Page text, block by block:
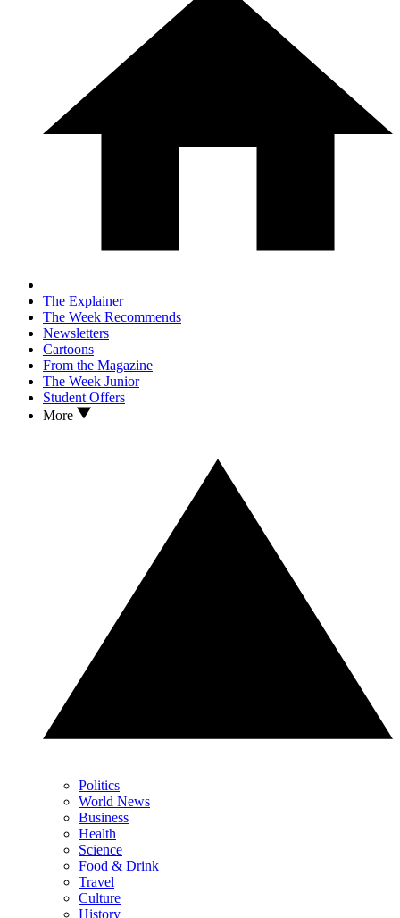
The Explainer
The Week Recommends
Newsletters
Cartoons
From the Magazine
The Week Junior
Student Offers
More
Politics
World News
Business
Health
Science
Food & Drink
Travel
Culture
History